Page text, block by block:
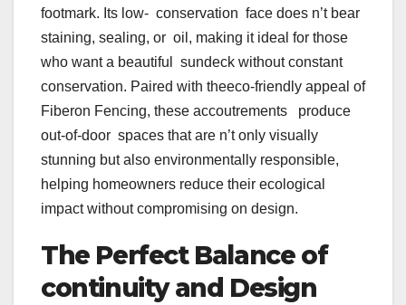
footmark. Its low- conservation face does n’t bear
staining, sealing, or oil, making it ideal for those
who want a beautiful sundeck without constant
conservation. Paired with theeco-friendly appeal of
Fiberon Fencing, these accoutrements produce
out-of-door spaces that are n’t only visually
stunning but also environmentally responsible,
helping homeowners reduce their ecological
impact without compromising on design.
The Perfect Balance of
continuity and Design